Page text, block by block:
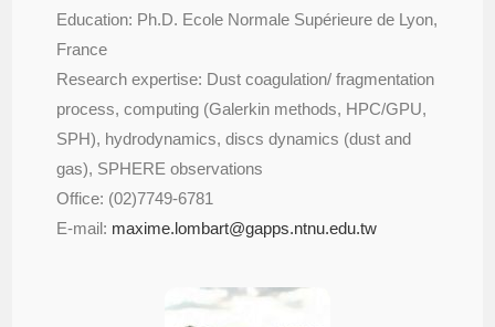
Education: Ph.D. Ecole Normale Supérieure de Lyon,
France
Research expertise: Dust coagulation/ fragmentation
process, computing (Galerkin methods, HPC/GPU,
SPH), hydrodynamics, discs dynamics (dust and
gas), SPHERE observations
Office: (02)7749-6781
E-mail: maxime.lombart@gapps.ntnu.edu.tw